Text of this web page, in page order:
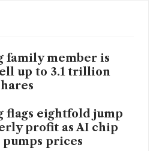
family member is
up to 3.1 trillion
flags eightfold jump
profit as AI chip
pumps prices